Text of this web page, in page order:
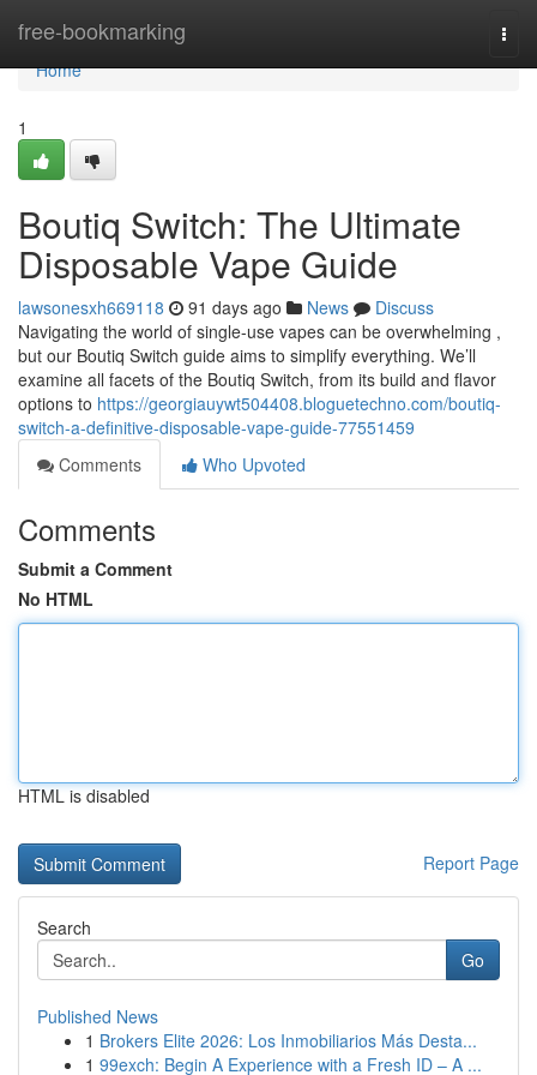
free-bookmarking
Home
Home
1
Boutiq Switch: The Ultimate
Disposable Vape Guide
lawsonesxh669118 91 days ago News
Discuss
Navigating the world of single-use vapes can be overwhelming ,
but our Boutiq Switch guide aims to simplify everything. We’ll
examine all facets of the Boutiq Switch, from its build and flavor
options to https://georgiauywt504408.bloguetechno.com/boutiq-
switch-a-definitive-disposable-vape-guide-77551459
Comments
Who Upvoted
Comments
Submit a Comment
No HTML
HTML is disabled
Report Page
Search
Go
Published News
1 Brokers Elite 2026: Los Inmobiliarios Más Desta...
1 99exch: Begin A Experience with a Fresh ID – A ...